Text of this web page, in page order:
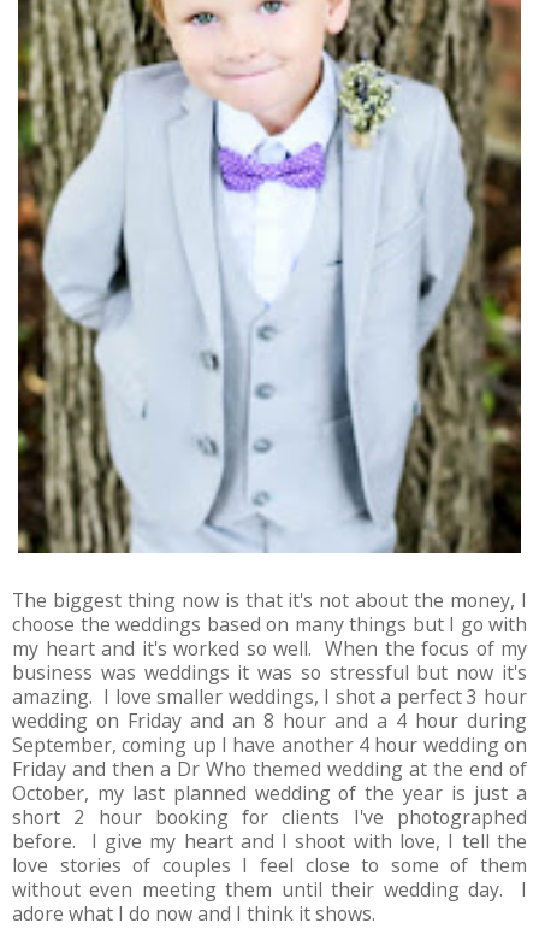
The biggest thing now is that it's not about the money, I
choose the weddings based on many things but I go with
my heart and it's worked so well. When the focus of my
business was weddings it was so stressful but now it's
amazing. I love smaller weddings, I shot a perfect 3 hour
wedding on Friday and an 8 hour and a 4 hour during
September, coming up I have another 4 hour wedding on
Friday and then a Dr Who themed wedding at the end of
October, my last planned wedding of the year is just a
short 2 hour booking for clients I've photographed
before. I give my heart and I shoot with love, I tell the
love stories of couples I feel close to some of them
without even meeting them until their wedding day. I
adore what I do now and I think it shows.